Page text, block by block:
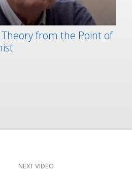
from the Point of
NEXT VIDEO